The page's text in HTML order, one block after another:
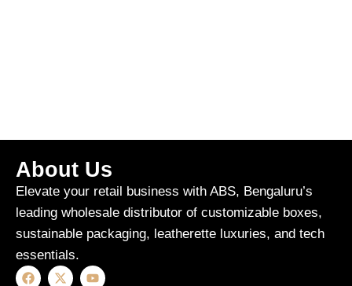
About Us
Elevate your retail business with ABS, Bengaluru’s
leading wholesale distributor of customizable boxes,
sustainable packaging, leatherette luxuries, and tech
essentials.